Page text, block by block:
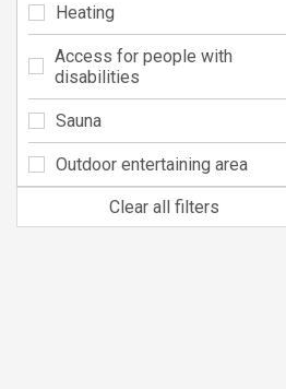
Heating
Access for people with
disabilities
Sauna
Outdoor entertaining area
Clear all filters